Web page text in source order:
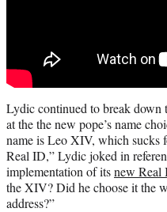
Lydic continued to break down
at the the new pope’s name
name is Leo XIV, which sucks
Real ID,” Lydic joked in
implementation of itsnew
the XIV? Did he choose it the
address?”